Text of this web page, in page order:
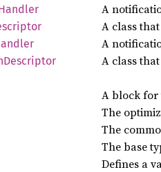
A
A class
A
Descriptor A class
A block for
The
The
The base
Defines a